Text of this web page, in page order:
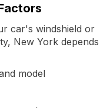
car's windshield or
New York depends
model